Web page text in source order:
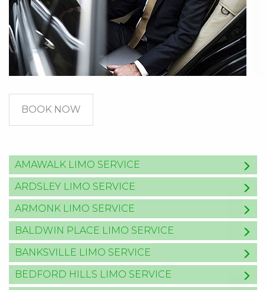
BOOK NOW
AMAWALK LIMO SERVICE
ARDSLEY LIMO SERVICE
ARMONK LIMO SERVICE
BALDWIN PLACE LIMO SERVICE
BANKSVILLE LIMO SERVICE
BEDFORD HILLS LIMO SERVICE